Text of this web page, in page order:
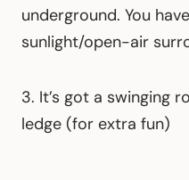
underground. You
sunlight/open-air
3. It’s got a swinging
ledge (for extra fun)